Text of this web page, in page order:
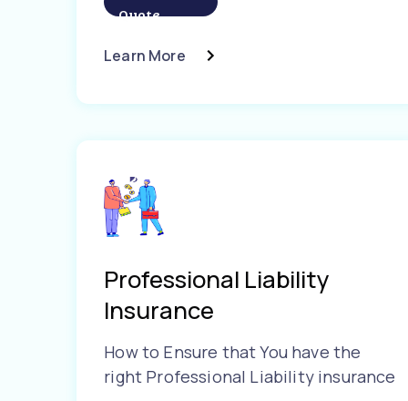
Quote
Learn More
Professional Liability
Insurance
How to Ensure that You have the
right Professional Liability insurance